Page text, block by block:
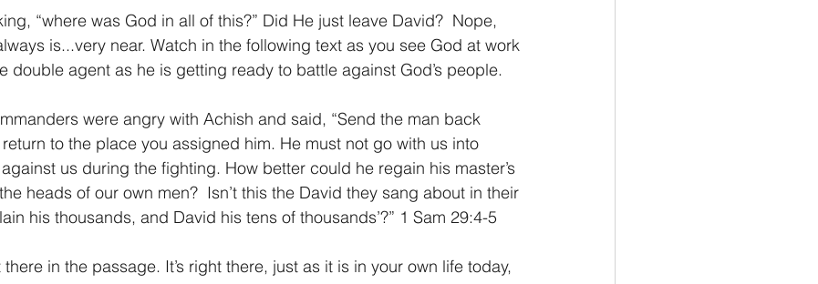
“where was God in all of this?” Did He just leave David?  Nope,
is...very near. Watch in the following text as you see God at work
double agent as he is getting ready to battle against God’s people.
were angry with Achish and said, “Send the man back
to the place you assigned him. He must not go with us into
us during the fighting. How better could he regain his master’s
heads of our own men?  Isn’t this the David they sang about in their
his thousands, and David his tens of thousands’?” 1 Sam 29:4-5
in the passage. It’s right there, just as it is in your own life today,